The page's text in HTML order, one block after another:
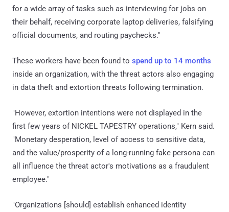
for a wide array of tasks such as interviewing for jobs on
their behalf, receiving corporate laptop deliveries, falsifying
official documents, and routing paychecks."
These workers have been found to spend up to 14 months
inside an organization, with the threat actors also engaging
in data theft and extortion threats following termination.
"However, extortion intentions were not displayed in the
first few years of NICKEL TAPESTRY operations," Kern said.
"Monetary desperation, level of access to sensitive data,
and the value/prosperity of a long-running fake persona can
all influence the threat actor's motivations as a fraudulent
employee."
"Organizations [should] establish enhanced identity